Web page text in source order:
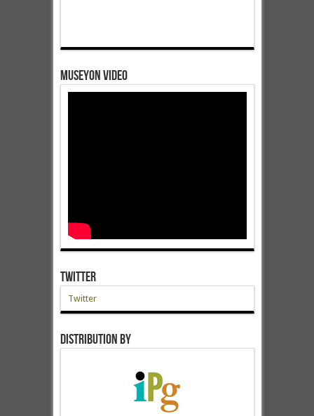
Museyon Video
Twitter
Twitter
Distribution by